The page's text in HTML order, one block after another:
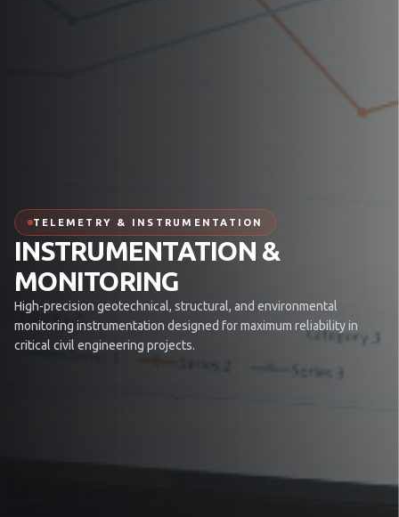
TELEMETRY & INSTRUMENTATION
INSTRUMENTATION &
MONITORING
High-precision geotechnical, structural, and environmental
monitoring instrumentation designed for maximum reliability in
critical civil engineering projects.